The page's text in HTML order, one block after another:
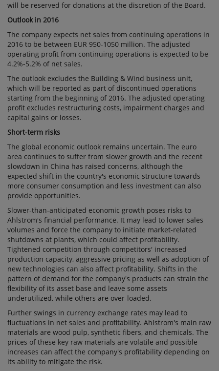
will be reserved for donations at the discretion of the Board.
Outlook in 2016
The company expects net sales from continuing operations in
2016 to be between EUR 950-1050 million. The adjusted
operating profit from continuing operations is expected to be
4.2%-5.2% of net sales.
The outlook excludes the Building & Wind business unit,
which will be reported as part of discontinued operations
starting from the beginning of 2016. The adjusted operating
profit excludes restructuring costs, impairment charges and
capital gains or losses.
Short-term risks
The global economic outlook remains uncertain. The euro
area continues to suffer from slower growth and the recent
slowdown in China has raised concerns, although the
expected shift in the country's economic structure towards
more consumer consumption and less investment can also
provide opportunities.
Slower-than-anticipated economic growth poses risks to
Ahlstrom's financial performance. It may lead to lower sales
volumes and force the company to initiate market-related
shutdowns at plants, which could affect profitability.
Tightened competition through competitors' increased
production capacity, aggressive pricing as well as adoption of
new technologies can also affect profitability. Shifts in the
pattern of demand for the company's products can strain the
flexibility of its asset base and leave some assets
underutilized, while others are over-loaded.
Further swings in currency exchange rates may lead to
fluctuations in net sales and profitability. Ahlstrom's main raw
materials are wood pulp, synthetic fibers, and chemicals. The
prices of these key raw materials are volatile and possible
increases can affect the company's profitability depending on
its ability to mitigate the risk.